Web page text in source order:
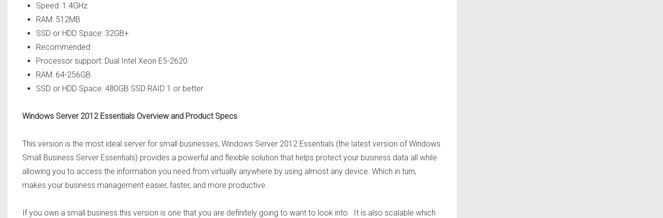
Speed: 1.4GHz
RAM: 512MB
SSD or HDD Space: 32GB+
Recommended
Processor support: Dual Intel Xeon E5-2620
RAM: 64-256GB
SSD or HDD Space: 480GB SSD RAID 1 or better
Windows Server 2012 Essentials Overview and Product Specs
This version is the most ideal server for small businesses, Windows Server 2012 Essentials (the latest version of Windows
Small Business Server Essentials) provides a powerful and flexible solution that helps protect your business data all while
allowing you to access the information you need from virtually anywhere by using almost any device. Which in turn,
makes your business management easier, faster, and more productive.
If you own a small business this version is one that you are definitely going to want to look into. It is also scalable which